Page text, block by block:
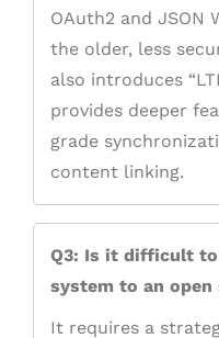
OAuth2 and JSON
the older, less
also introduces
provides deeper
grade
content linking.
Q3: Is it difficult
system to an open
It requires a